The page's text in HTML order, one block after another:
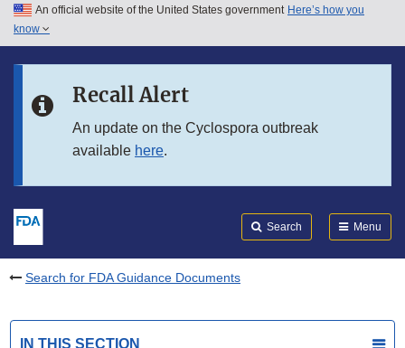
Skip to main content
Skip to in this section menu
An official website of the United States government Here’s how you
know
Recall Alert
An update on the Cyclospora outbreak
available here.
Search Menu
Search for FDA Guidance Documents
IN THIS SECTION